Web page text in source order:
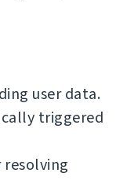
user data.
triggered